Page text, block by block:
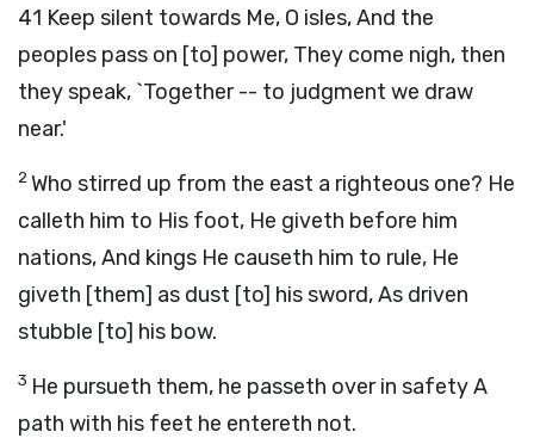
41 Keep silent towards Me, O isles, And the
peoples pass on [to] power, They come nigh, then
they speak, `Together -- to judgment we draw
near.'
2Who stirred up from the east a righteous one? He
calleth him to His foot, He giveth before him
nations, And kings He causeth him to rule, He
giveth [them] as dust [to] his sword, As driven
stubble [to] his bow.
3 He pursueth them, he passeth over in safety A
path with his feet he entereth not.